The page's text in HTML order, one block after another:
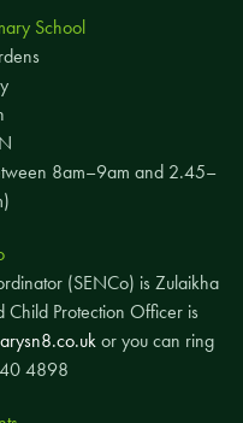
School
8am–9am and 2.45–
(SENCo) is Zulaikha
Protection Officer is
or you can ring
4898